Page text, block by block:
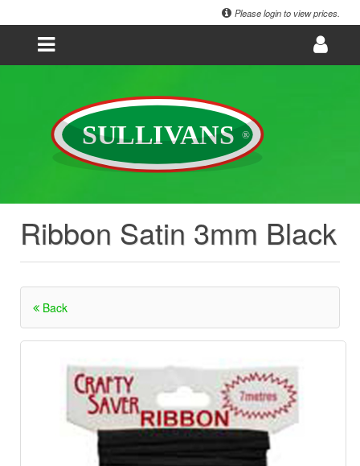
Please login to view prices.
Ribbon Satin 3mm Black
Back